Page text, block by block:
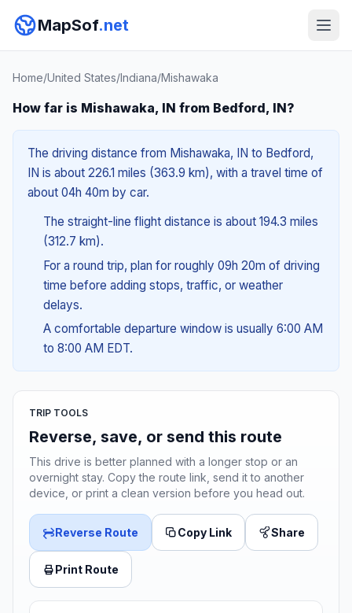
MapSof.net
Home/United States/Indiana/Mishawaka
How far is Mishawaka, IN from Bedford, IN?
The driving distance from Mishawaka, IN to Bedford,
IN is about 226.1 miles (363.9 km), with a travel time of
about 04h 40m by car.
The straight-line flight distance is about 194.3 miles
(312.7 km).
For a round trip, plan for roughly 09h 20m of driving
time before adding stops, traffic, or weather
delays.
A comfortable departure window is usually 6:00 AM
to 8:00 AM EDT.
TRIP TOOLS
Reverse, save, or send this route
This drive is better planned with a longer stop or an
overnight stay. Copy the route link, send it to another
device, or print a clean version before you head out.
Reverse Route Copy Link Share
Print Route